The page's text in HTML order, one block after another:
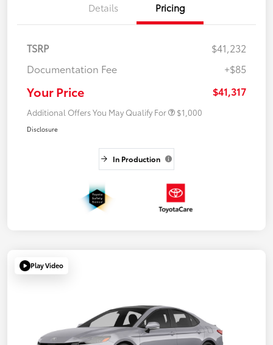
Details Pricing
TSRP
$41,232
Documentation Fee
+$85
Your Price $41,317
Additional Offers You May Qualify For $1,000
Disclosure
In Production
Play Video